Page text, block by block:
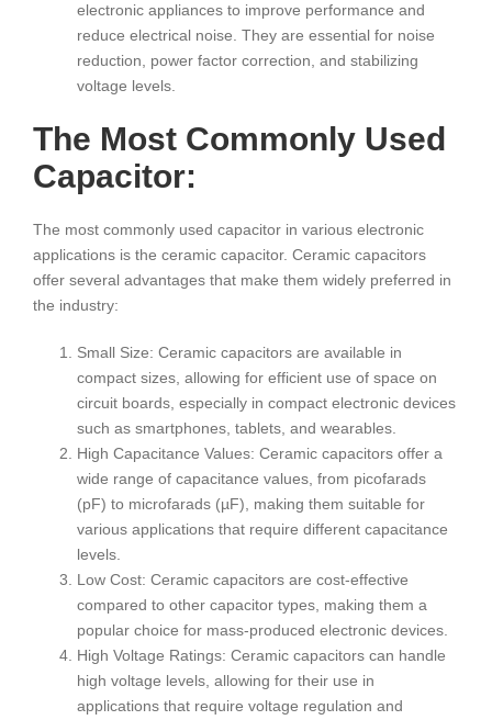
electronic appliances to improve performance and
reduce electrical noise. They are essential for noise
reduction, power factor correction, and stabilizing
voltage levels.
The Most Commonly Used
Capacitor:
The most commonly used capacitor in various electronic
applications is the ceramic capacitor. Ceramic capacitors
offer several advantages that make them widely preferred in
the industry:
Small Size: Ceramic capacitors are available in
compact sizes, allowing for efficient use of space on
circuit boards, especially in compact electronic devices
such as smartphones, tablets, and wearables.
High Capacitance Values: Ceramic capacitors offer a
wide range of capacitance values, from picofarads
(pF) to microfarads (µF), making them suitable for
various applications that require different capacitance
levels.
Low Cost: Ceramic capacitors are cost-effective
compared to other capacitor types, making them a
popular choice for mass-produced electronic devices.
High Voltage Ratings: Ceramic capacitors can handle
high voltage levels, allowing for their use in
applications that require voltage regulation and